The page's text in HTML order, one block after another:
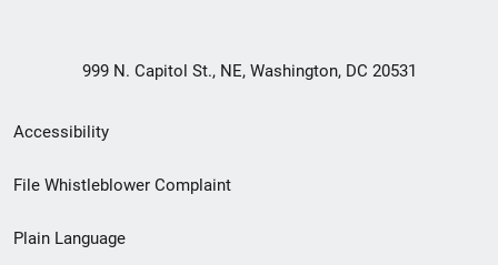
999 N. Capitol St., NE, Washington, DC 20531
Secondary
Footer
menu
Accessibility
File Whistleblower Complaint
Plain Language